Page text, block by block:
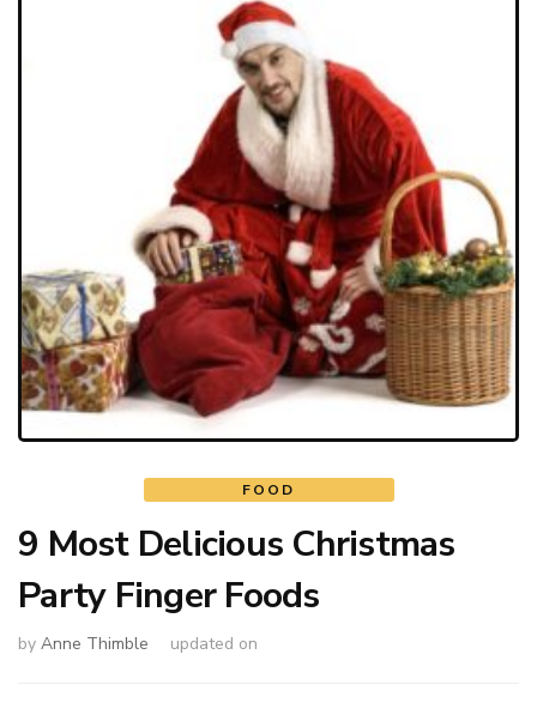
FOOD
9 Most Delicious Christmas
Party Finger Foods
by Anne Thimble updated on